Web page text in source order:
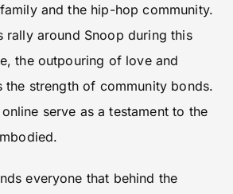
and the hip-hop community.
rally around Snoop during this
the outpouring of love and
the strength of community bonds.
serve as a testament to the
everyone that behind the